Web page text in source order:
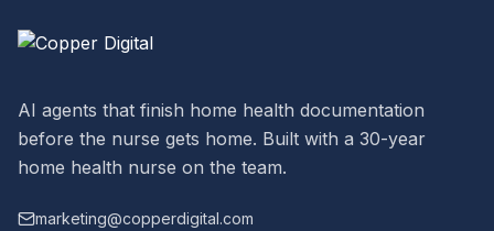
AI agents that finish home health documentation
before the nurse gets home. Built with a 30-year
home health nurse on the team.
marketing@copperdigital.com